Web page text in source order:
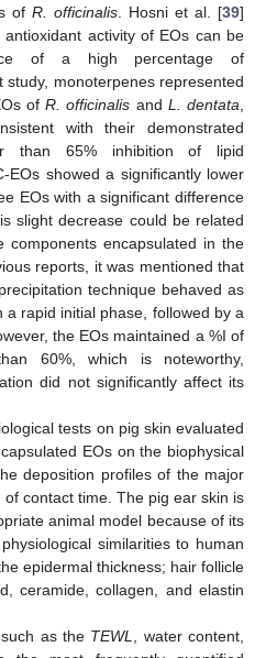
of R. officinalis. Hosni et al. [39]
activity of EOs can be
of a high percentage of
monoterpenes represented
ofR. officinalis and L. dentata,
with their demonstrated
than 65% inhibition of lipid
EOs showed a significantly lower
EOs with a significant difference
slight decrease could be related
encapsulated in the
reports, it was mentioned that
technique behaved as
a rapid initial phase, followed by a
the EOs maintained a %I of
60%, which is noteworthy,
did not significantly affect its
tests on pig skin evaluated
EOs on the biophysical
deposition profiles of the major
contact time. The pig ear skin is
animal model because of its
similarities to human
epidermal thickness; hair follicle
ceramide, collagen, and elastin
as the TEWL, water content,